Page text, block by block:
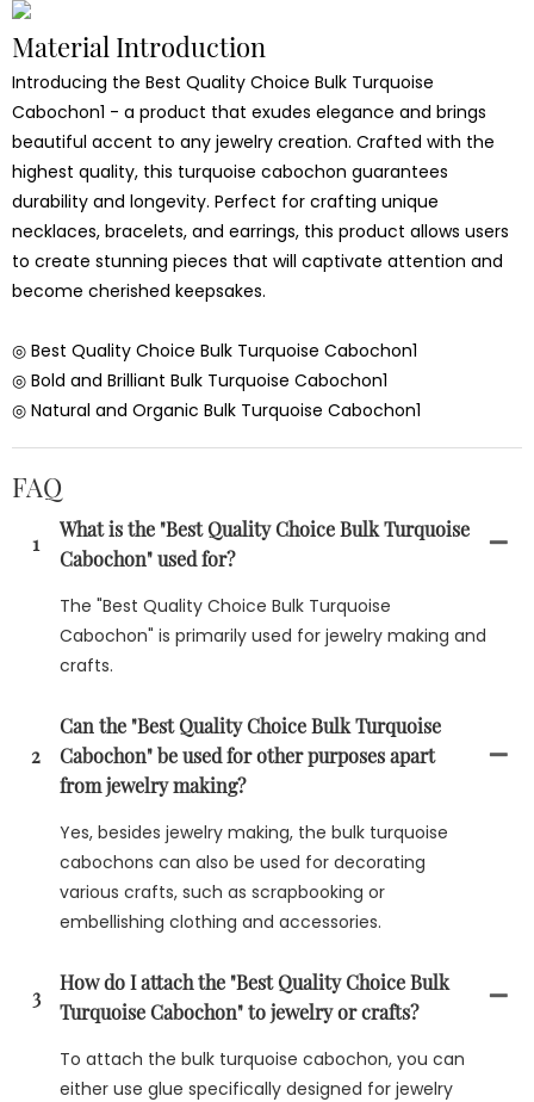
Material Introduction
Introducing the Best Quality Choice Bulk Turquoise
Cabochon1 - a product that exudes elegance and brings
beautiful accent to any jewelry creation. Crafted with the
highest quality, this turquoise cabochon guarantees
durability and longevity. Perfect for crafting unique
necklaces, bracelets, and earrings, this product allows users
to create stunning pieces that will captivate attention and
become cherished keepsakes.
◎ Best Quality Choice Bulk Turquoise Cabochon1
◎ Bold and Brilliant Bulk Turquoise Cabochon1
◎ Natural and Organic Bulk Turquoise Cabochon1
FAQ
1
What is the "Best Quality Choice Bulk Turquoise
Cabochon" used for?
The "Best Quality Choice Bulk Turquoise
Cabochon" is primarily used for jewelry making and
crafts.
2
Can the "Best Quality Choice Bulk Turquoise
Cabochon" be used for other purposes apart
from jewelry making?
Yes, besides jewelry making, the bulk turquoise
cabochons can also be used for decorating
various crafts, such as scrapbooking or
embellishing clothing and accessories.
3
How do I attach the "Best Quality Choice Bulk
Turquoise Cabochon" to jewelry or crafts?
To attach the bulk turquoise cabochon, you can
either use glue specifically designed for jewelry